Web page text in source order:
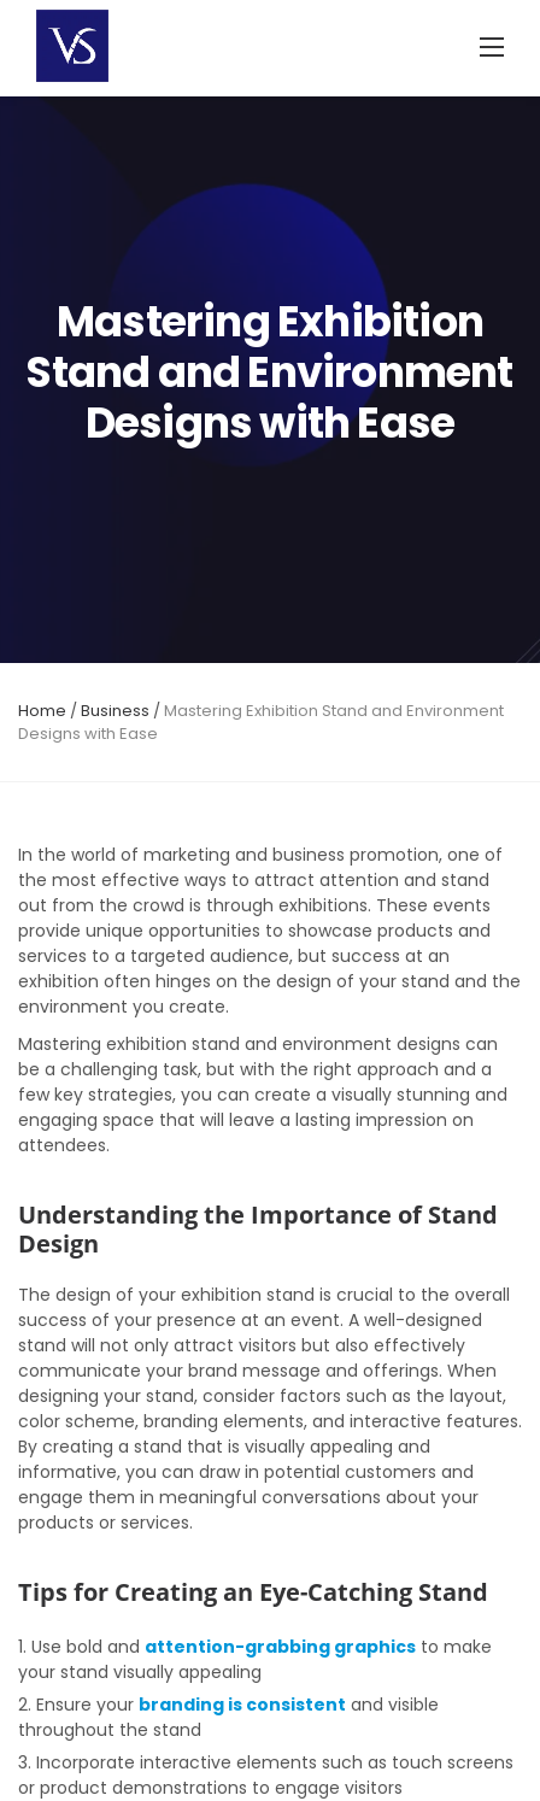
content
Mastering Exhibition
Stand and Environment
Designs with Ease
Home /Business / Mastering Exhibition Stand and Environment
Designs with Ease
In the world of marketing and business promotion, one of
the most effective ways to attract attention and stand
out from the crowd is through exhibitions. These events
provide unique opportunities to showcase products and
services to a targeted audience, but success at an
exhibition often hinges on the design of your stand and the
environment you create.
Mastering exhibition stand and environment designs can
be a challenging task, but with the right approach and a
few key strategies, you can create a visually stunning and
engaging space that will leave a lasting impression on
attendees.
Understanding the Importance of Stand
Design
The design of your exhibition stand is crucial to the overall
success of your presence at an event. A well-designed
stand will not only attract visitors but also effectively
communicate your brand message and offerings. When
designing your stand, consider factors such as the layout,
color scheme, branding elements, and interactive features.
By creating a stand that is visually appealing and
informative, you can draw in potential customers and
engage them in meaningful conversations about your
products or services.
Tips for Creating an Eye-Catching Stand
Use bold and attention-grabbing graphics to make
your stand visually appealing
Ensure your branding is consistent and visible
throughout the stand
Incorporate interactive elements such as touch screens
or product demonstrations to engage visitors